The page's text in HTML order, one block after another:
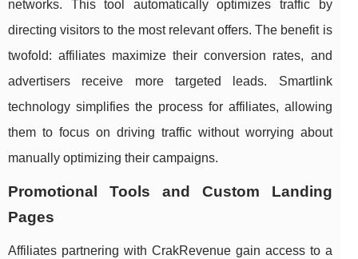
networks. This tool automatically optimizes traffic by
directing visitors to the most relevant offers. The benefit is
twofold: affiliates maximize their conversion rates, and
advertisers receive more targeted leads. Smartlink
technology simplifies the process for affiliates, allowing
them to focus on driving traffic without worrying about
manually optimizing their campaigns.
Promotional Tools and Custom Landing
Pages
Affiliates partnering with CrakRevenue gain access to a